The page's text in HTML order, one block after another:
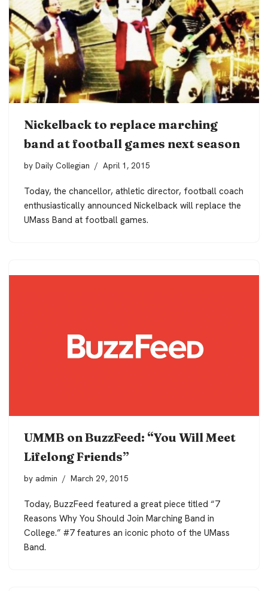
Nickelback to replace marching
band at football games next season
by Daily Collegian April 1, 2015
Today, the chancellor, athletic director, football coach
enthusiastically announced Nickelback will replace the
UMass Band at football games.
UMMB on BuzzFeed: “You Will Meet
Lifelong Friends”
by admin March 29, 2015
Today, BuzzFeed featured a great piece titled “7
Reasons Why You Should Join Marching Band in
College.” #7 features an iconic photo of the UMass
Band.